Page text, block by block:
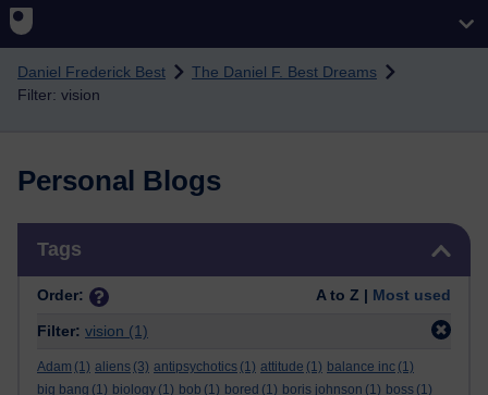
Daniel Frederick Best
The Daniel F. Best Dreams
Filter: vision
Personal Blogs
Tags
Order: A to Z | Most used
Filter: vision (1)
Adam (1) aliens (3) antipsychotics (1) attitude (1) balance inc (1)
big bang (1) biology (1) bob (1) bored (1) boris johnson (1) boss (1)